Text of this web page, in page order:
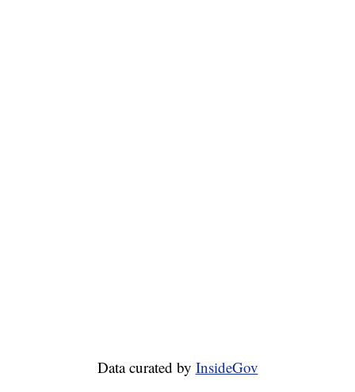
Data curated by InsideGov